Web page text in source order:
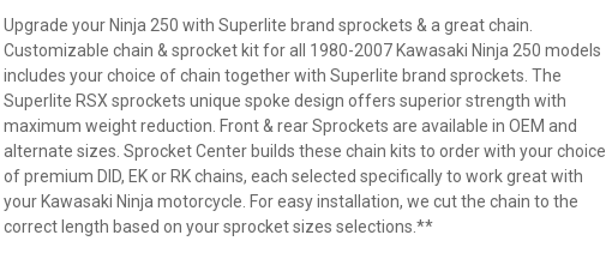
Upgrade your Ninja 250 with Superlite brand sprockets & a great chain.
Customizable chain & sprocket kit for all 1980-2007 Kawasaki Ninja 250 models
includes your choice of chain together with Superlite brand sprockets. The
Superlite RSX sprockets unique spoke design offers superior strength with
maximum weight reduction. Front & rear Sprockets are available in OEM and
alternate sizes. Sprocket Center builds these chain kits to order with your choice
of premium DID, EK or RK chains, each selected specifically to work great with
your Kawasaki Ninja motorcycle. For easy installation, we cut the chain to the
correct length based on your sprocket sizes selections.**